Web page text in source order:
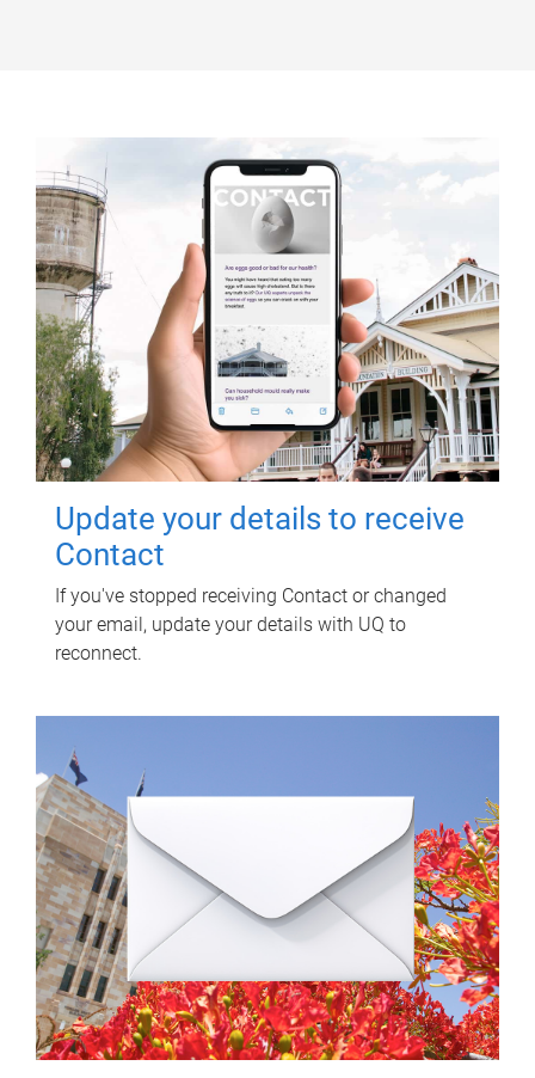
Update your details to receive
Contact
If you've stopped receiving Contact or changed
your email, update your details with UQ to
reconnect.